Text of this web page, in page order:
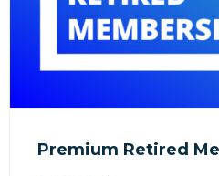
Premium Retired